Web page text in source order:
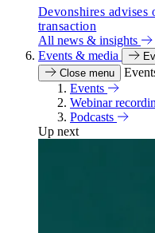
Devonshires
transaction
All news & insights
Events & media
Close menu
Events
Webinar
Podcasts
Up next